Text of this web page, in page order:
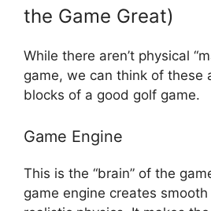
the Game Great)
While there aren’t physical
game, we can think of these
blocks of a good golf game.
Game Engine
This is the “brain” of the
game engine creates